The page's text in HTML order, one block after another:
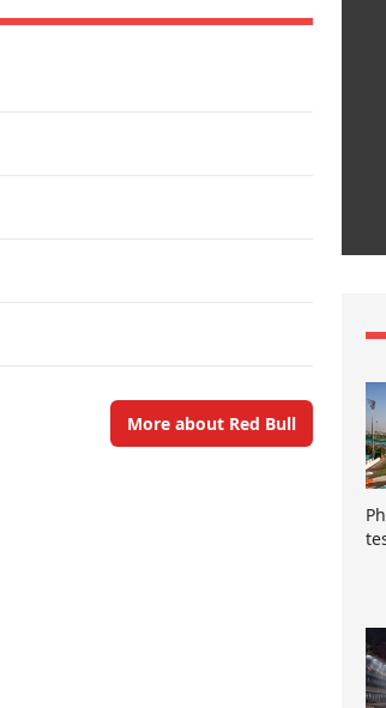
More about Red Bull